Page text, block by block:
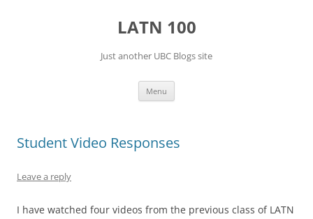
LATN 100
Just another UBC Blogs site
Menu
Student Video Responses
Leave a reply
I have watched four videos from the previous class of LATN